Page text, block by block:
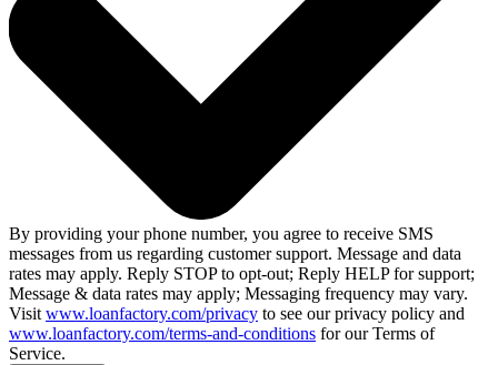
By providing your phone number, you agree to receive SMS
messages from us regarding customer support. Message and data
rates may apply. Reply STOP to opt-out; Reply HELP for support;
Message & data rates may apply; Messaging frequency may vary.
Visit www.loanfactory.com/privacy to see our privacy policy and
www.loanfactory.com/terms-and-conditions for our Terms of
Service.